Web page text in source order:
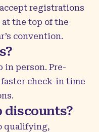
registrations
at the top of the
convention.
in person. Pre-
check-in time
discounts?
qualifying,